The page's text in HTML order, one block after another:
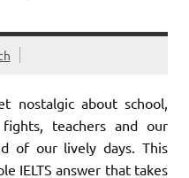
nostalgic about school,
teachers and our
of our lively days. This
IELTS answer that takes